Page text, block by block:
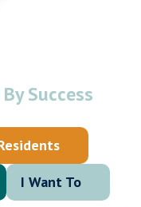
Success
I Want To